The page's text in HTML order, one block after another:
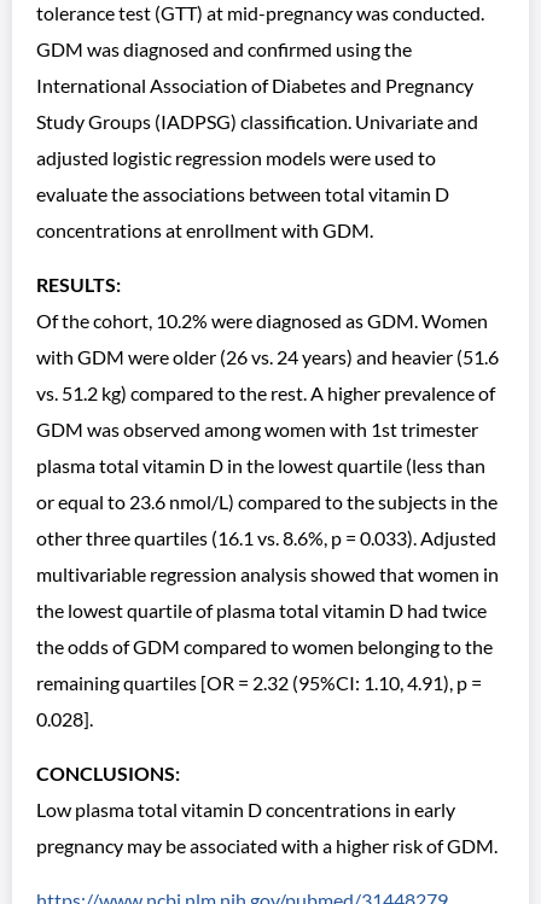
tolerance test (GTT) at mid-pregnancy was conducted.
GDM was diagnosed and confirmed using the
International Association of Diabetes and Pregnancy
Study Groups (IADPSG) classification. Univariate and
adjusted logistic regression models were used to
evaluate the associations between total vitamin D
concentrations at enrollment with GDM.
RESULTS:
Of the cohort, 10.2% were diagnosed as GDM. Women
with GDM were older (26 vs. 24 years) and heavier (51.6
vs. 51.2 kg) compared to the rest. A higher prevalence of
GDM was observed among women with 1st trimester
plasma total vitamin D in the lowest quartile (less than
or equal to 23.6 nmol/L) compared to the subjects in the
other three quartiles (16.1 vs. 8.6%, p = 0.033). Adjusted
multivariable regression analysis showed that women in
the lowest quartile of plasma total vitamin D had twice
the odds of GDM compared to women belonging to the
remaining quartiles [OR = 2.32 (95%CI: 1.10, 4.91), p =
0.028].
CONCLUSIONS:
Low plasma total vitamin D concentrations in early
pregnancy may be associated with a higher risk of GDM.